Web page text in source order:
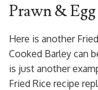
Prawn &
Here is another
Cooked Barley can
is just another
Fried Rice recipe